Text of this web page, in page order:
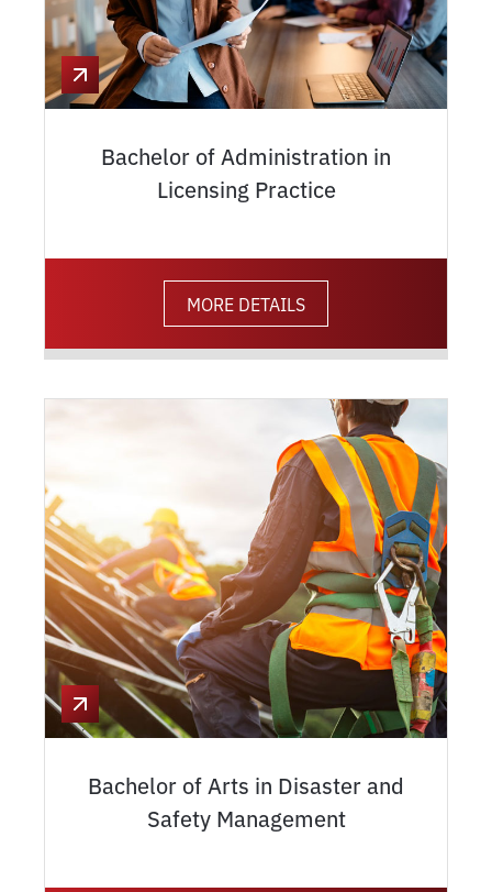
Bachelor of Administration in
Licensing Practice
MORE DETAILS
Bachelor of Arts in Disaster and
Safety Management